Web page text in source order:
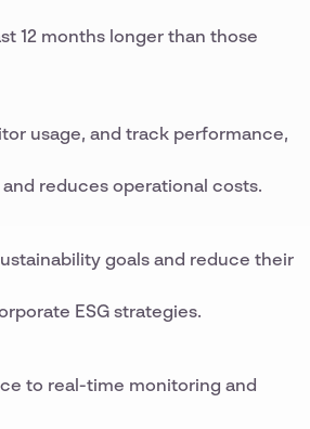
12 months longer than those
usage, and track performance,
reduces operational costs.
goals and reduce their
ESG strategies.
to real-time monitoring and